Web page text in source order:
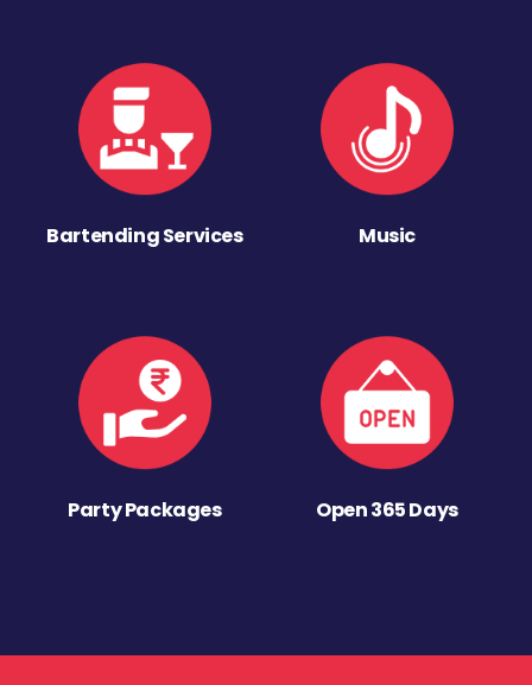
Bartending Services Music
Party Packages Open 365 Days